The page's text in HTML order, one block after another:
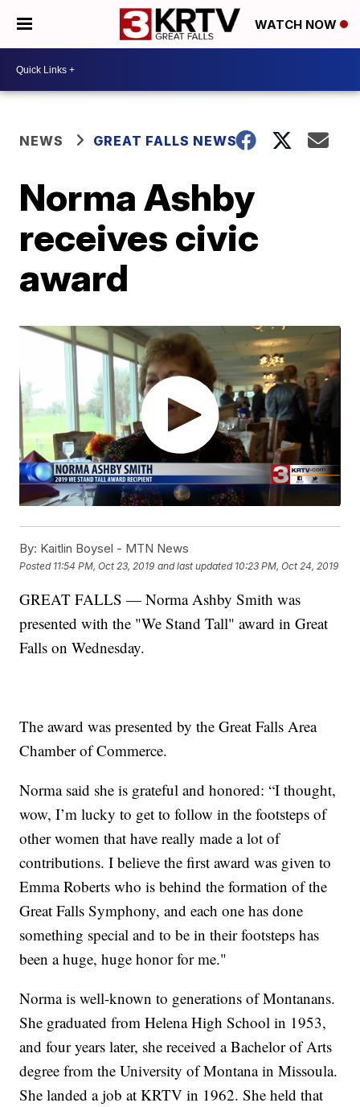
WATCH NOW
NEWS GREAT FALLS NEWS
Norma Ashby
receives civic
award
By: Kaitlin Boysel - MTN News
Posted 11:54 PM, Oct 23, 2019 and last updated 10:23 PM, Oct 24, 2019
GREAT FALLS — Norma Ashby Smith was
presented with the "We Stand Tall" award in Great
Falls on Wednesday.
The award was presented by the Great Falls Area
Chamber of Commerce.
Norma said she is grateful and honored: “I thought,
wow, I’m lucky to get to follow in the footsteps of
other women that have really made a lot of
contributions. I believe the first award was given to
Emma Roberts who is behind the formation of the
Great Falls Symphony, and each one has done
something special and to be in their footsteps has
been a huge, huge honor for me."
Norma is well-known to generations of Montanans.
She graduated from Helena High School in 1953,
and four years later, she received a Bachelor of Arts
degree from the University of Montana in Missoula.
She landed a job at KRTV in 1962. She held that